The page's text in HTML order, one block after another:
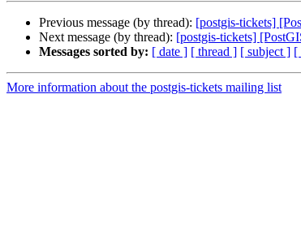
Previous message (by thread): [postgis-tickets]
Next message (by thread): [postgis-tickets]
Messages sorted by: [ date ] [ thread ] [ subject ] [
More information about the postgis-tickets mailing list